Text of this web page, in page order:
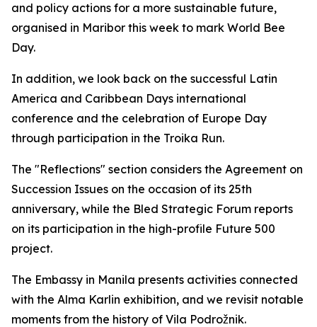
and policy actions for a more sustainable future,
organised in Maribor this week to mark World Bee
Day.
In addition, we look back on the successful Latin
America and Caribbean Days international
conference and the celebration of Europe Day
through participation in the Troika Run.
The "Reflections" section considers the Agreement on
Succession Issues on the occasion of its 25th
anniversary, while the Bled Strategic Forum reports
on its participation in the high-profile Future 500
project.
The Embassy in Manila presents activities connected
with the Alma Karlin exhibition, and we revisit notable
moments from the history of Vila Podrožnik.